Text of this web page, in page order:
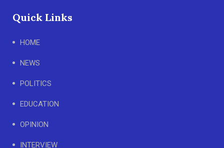
Quick Links
HOME
NEWS
POLITICS
EDUCATION
OPINION
INTERVIEW